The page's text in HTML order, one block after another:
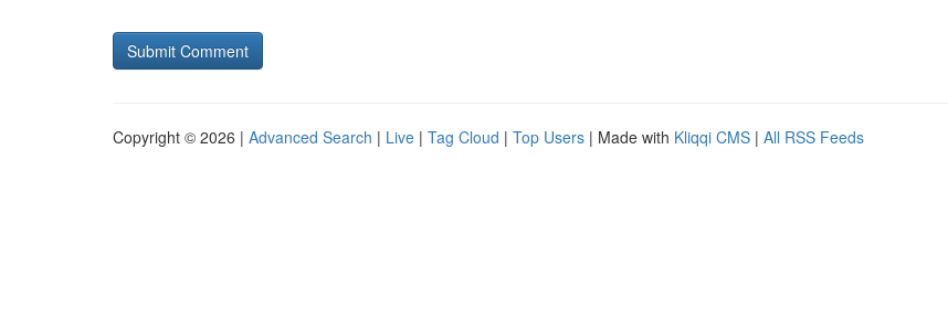
Copyright © 2026 | Advanced Search | Live | Tag Cloud | Top Users | Made with Kliqqi CMS | All RSS Feeds